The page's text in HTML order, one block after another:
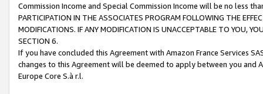
Commission Income and Special Commission Income will be no less
PARTICIPATION IN THE ASSOCIATES PROGRAM FOLLOWING THE
MODIFICATIONS. IF ANY MODIFICATION IS UNACCEPTABLE TO YOU,
SECTION 6.
If you have concluded this Agreement with Amazon France Services
changes to this Agreement will be deemed to apply between you and
Europe Core S.à r.l.